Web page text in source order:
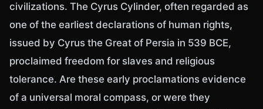
civilizations. The Cyrus Cylinder, often regarded as
one of the earliest declarations of human rights,
issued by Cyrus the Great of Persia in 539 BCE,
proclaimed freedom for slaves and religious
tolerance. Are these early proclamations evidence
of a universal moral compass, or were they